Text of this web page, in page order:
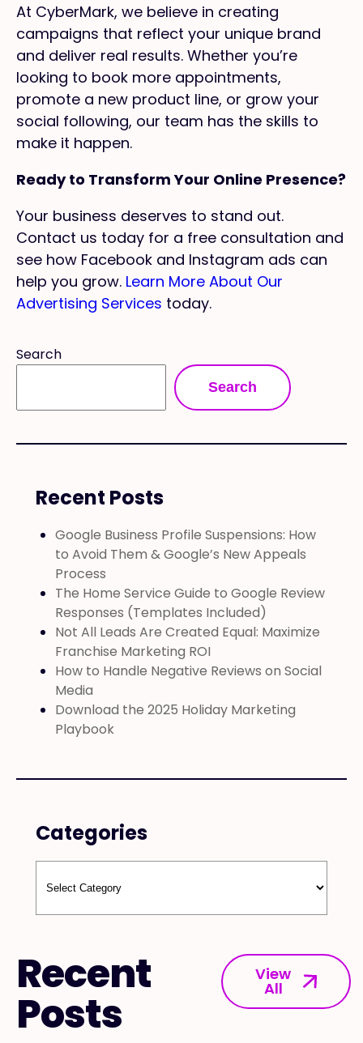
At CyberMark, we believe in creating
campaigns that reflect your unique brand
and deliver real results. Whether you’re
looking to book more appointments,
promote a new product line, or grow your
social following, our team has the skills to
make it happen.
Ready to Transform Your Online Presence?
Your business deserves to stand out.
Contact us today for a free consultation and
see how Facebook and Instagram ads can
help you grow. Learn More About Our
Advertising Services today.
Search
Search
Recent Posts
Google Business Profile Suspensions: How
to Avoid Them & Google’s New Appeals
Process
The Home Service Guide to Google Review
Responses (Templates Included)
Not All Leads Are Created Equal: Maximize
Franchise Marketing ROI
How to Handle Negative Reviews on Social
Media
Download the 2025 Holiday Marketing
Playbook
Categories
Recent
Posts
View
All